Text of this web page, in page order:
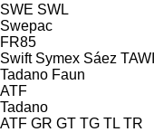
SWE SWL
Swepac
FR85
Swift Symex Sáez TAWI
Tadano Faun
ATF
Tadano
ATF GR GT TG TL TR